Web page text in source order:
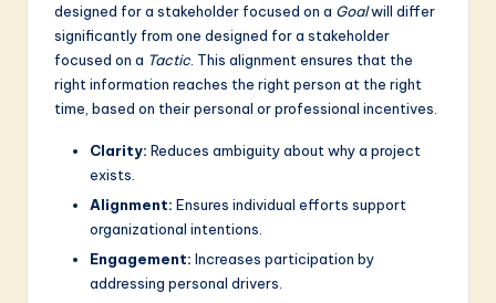
designed for a stakeholder focused on a Goalwill differ
significantly from one designed for a stakeholder
focused on a Tactic. This alignment ensures that the
right information reaches the right person at the right
time, based on their personal or professional incentives.
Clarity: Reduces ambiguity about why a project
exists.
Alignment: Ensures individual efforts support
organizational intentions.
Engagement: Increases participation by
addressing personal drivers.